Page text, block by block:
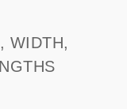
WIDTH,